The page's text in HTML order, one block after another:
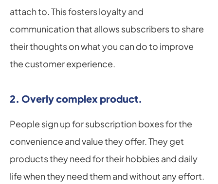
attach to. This fosters loyalty and
communication that allows subscribers to share
their thoughts on what you can do to improve
the customer experience.
2. Overly complex product.
People sign up for subscription boxes for the
convenience and value they offer. They get
products they need for their hobbies and daily
life when they need them and without any effort.